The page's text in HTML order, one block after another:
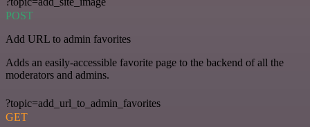
POST
Add URL to admin favorites
Adds an easily-accessible favorite page to the backend of all the
moderators and admins.
?topic=add_url_to_admin_favorites
GET